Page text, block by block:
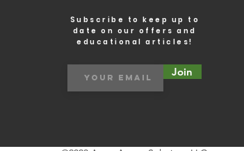
Subscribe to keep up to
date on our offers and
educational articles!
Join